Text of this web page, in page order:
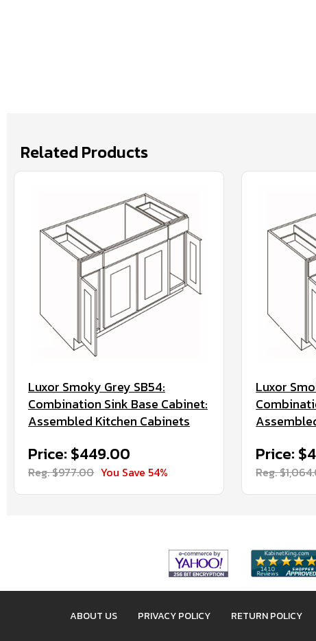
Related Products
Luxor Smoky Grey SB54:
Combination Sink Base Cabinet:
Assembled Kitchen Cabinets
Price: $449.00
Reg. $977.00 You Save 54%
Luxor
Price:
Reg.
ABOUT US PRIVACY POLICY RETURN POLICY